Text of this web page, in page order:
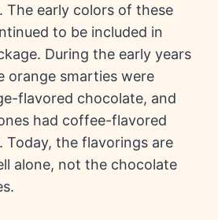
The early colors of these
to be included in
During the early years
orange smarties were
flavored chocolate, and
had coffee-flavored
Today, the flavorings are
alone, not the chocolate